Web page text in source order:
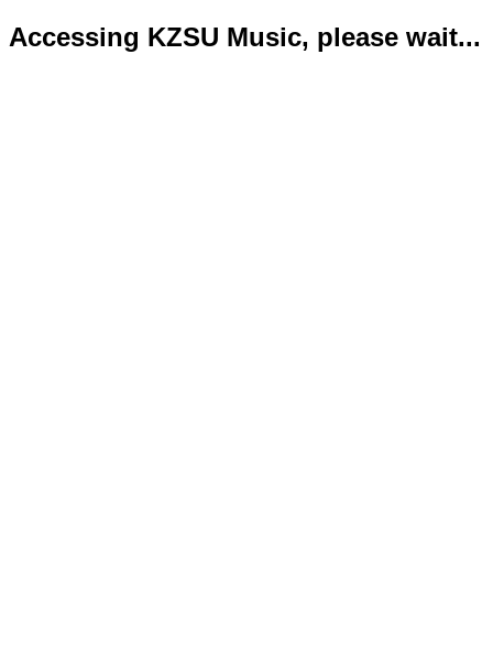
Accessing KZSU Music, please wait...